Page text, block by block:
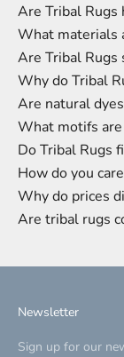
Are Tribal Rugs
What materials
Are Tribal Rugs
Why do Tribal
Are natural
What motifs
Do Tribal Rugs
How do you
Why do prices
Are tribal rugs
Newsletter
Sign up for our